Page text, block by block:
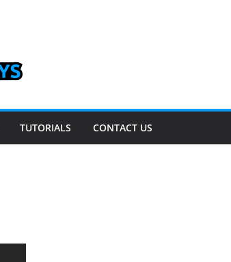
TUTORIALS CONTACT US